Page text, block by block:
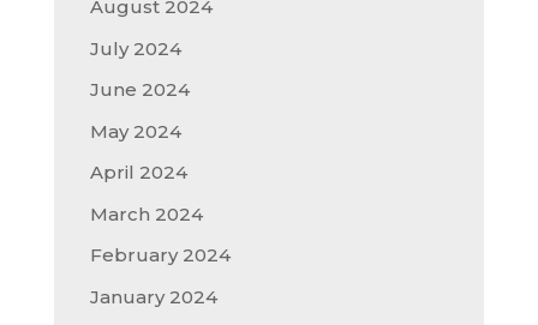
August 2024
July 2024
June 2024
May 2024
April 2024
March 2024
February 2024
January 2024